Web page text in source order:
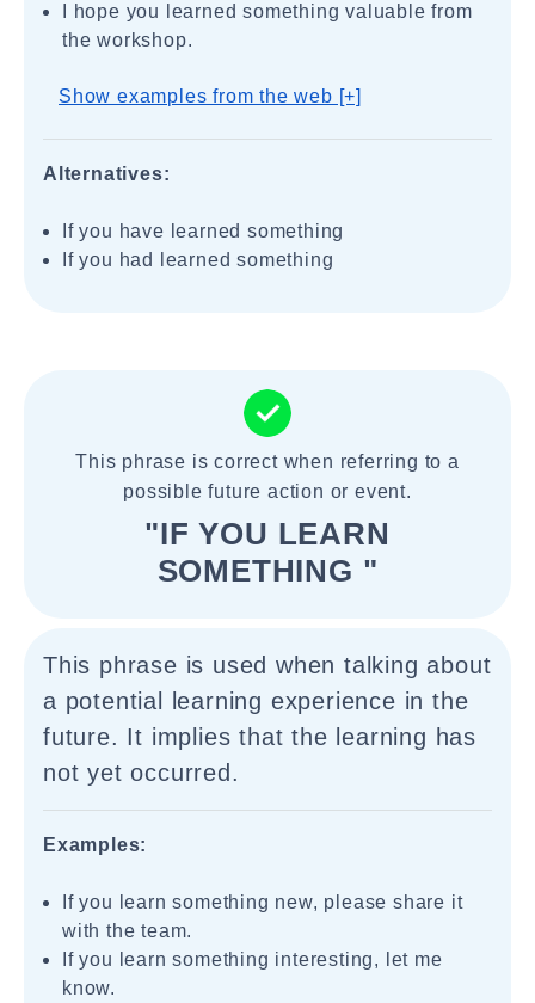
I hope you learned something valuable from
the workshop.
Show examples from the web [+]
Alternatives:
If you have learned something
If you had learned something
This phrase is correct when referring to a
possible future action or event.
"IF YOU LEARN
SOMETHING "
This phrase is used when talking about
a potential learning experience in the
future. It implies that the learning has
not yet occurred.
Examples:
If you learn something new, please share it
with the team.
If you learn something interesting, let me
know.